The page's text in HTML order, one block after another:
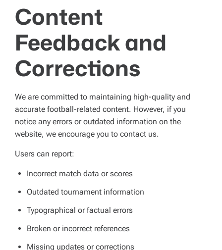
Content
Feedback and
Corrections
We are committed to maintaining high-quality and
accurate football-related content. However, if you
notice any errors or outdated information on the
website, we encourage you to contact us.
Users can report:
Incorrect match data or scores
Outdated tournament information
Typographical or factual errors
Broken or incorrect references
Missing updates or corrections